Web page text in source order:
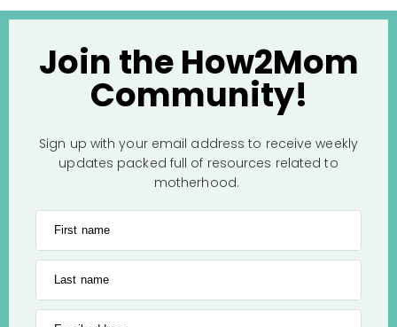
Join the How2Mom
Community!
Sign up with your email address to receive weekly
updates packed full of resources related to
motherhood.
First name
Last name